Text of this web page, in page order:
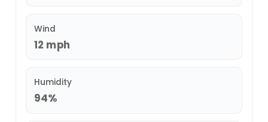
Wind
12 mph
Humidity
94%